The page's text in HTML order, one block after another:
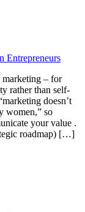
Entrepreneurs
marketing – for
rather than self-
doesn’t
women,” so
your value .
roadmap) […]